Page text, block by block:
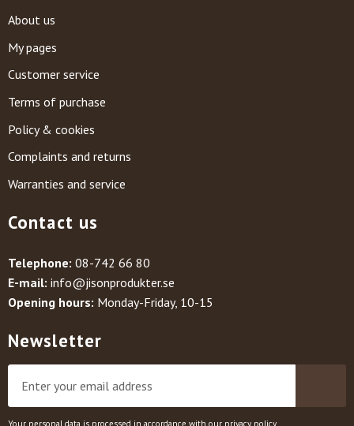
About us
My pages
Customer service
Terms of purchase
Policy & cookies
Complaints and returns
Warranties and service
Contact us
Telephone: 08-742 66 80
E-mail: info@jisonprodukter.se
Opening hours: Monday-Friday, 10-15
Newsletter